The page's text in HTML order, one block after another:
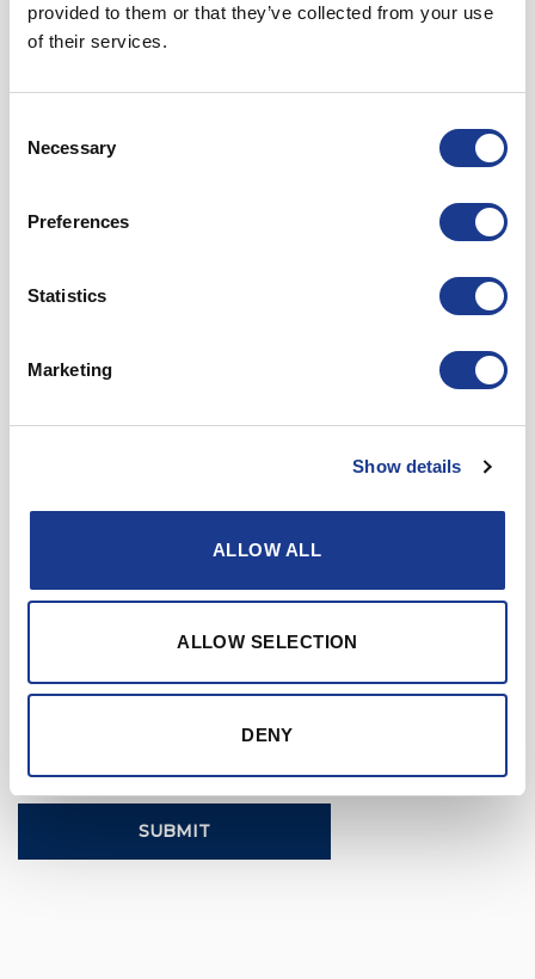
provided to them or that they’ve collected from your use
of their services.
Selection
Necessary
Preferences
Statistics
Marketing
Show details
ALLOW ALL
ALLOW SELECTION
DENY
CONTACT US
available for a friendly exchange of tall tales of
Company
Email
Country
Message
CAPTCHA